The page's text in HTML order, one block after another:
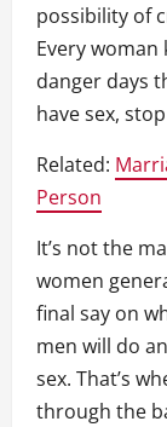
possibility of
Every
danger days
have sex,
Related:
Person
It’s not the
women
final say on
men will do
sex. That’s
through the